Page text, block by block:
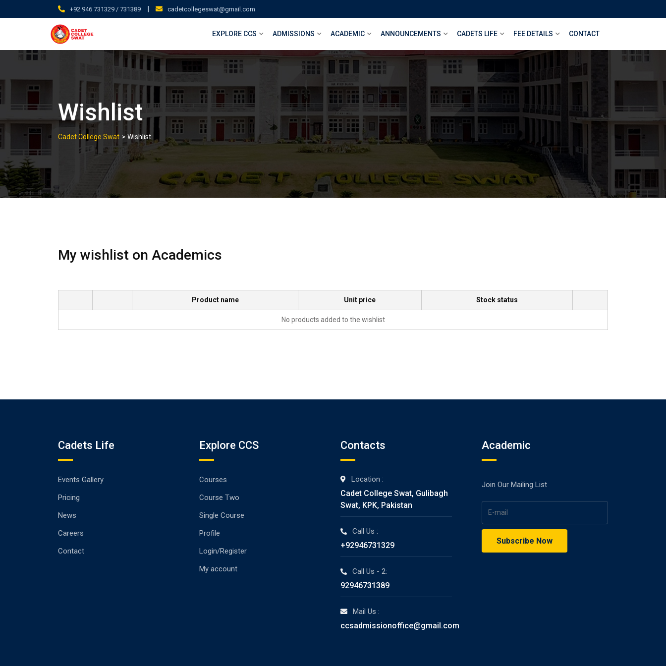
to
+92 946 731329 / 731389 | cadetcollegeswat@gmail.com
EXPLORE CCS ADMISSIONS ACADEMIC ANNOUNCEMENTS CADETS LIFE FEE DETAILS CONTACT
Wishlist
Cadet College Swat > Wishlist
My wishlist on Academics
Product name Unit price Stock status
No products added to the wishlist
Cadets Life
Events Gallery
Pricing
News
Careers
Contact
Explore CCS
Courses
Course Two
Single Course
Profile
Login/Register
My account
Contacts
Location :
Cadet College Swat, Gulibagh
Swat, KPK, Pakistan
Call Us :
+92946731329
Call Us - 2:
92946731389
Mail Us :
ccsadmissionoffice@gmail.com
Academic
Join Our Mailing List